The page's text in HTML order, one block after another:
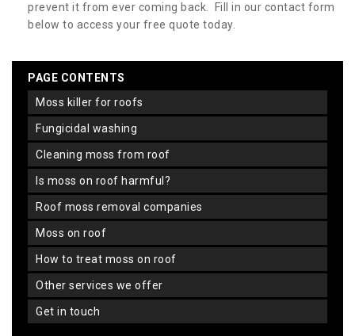
prevent it from ever coming back. Fill in our contact form
below to access your free quote today.
PAGE CONTENTS
moss killer for roofs
fungicidal washing
cleaning moss from roof
is moss on roof harmful?
roof moss removal companies
moss on roof
how to treat moss on roof
other services we offer
get in touch